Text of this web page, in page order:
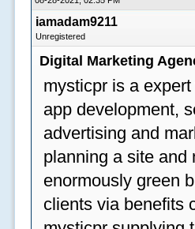
iamadam9211
Unregistered
Digital Marketing
mysticpr is a
app development,
advertising and
planning a site and
enormously green
clients via benefits